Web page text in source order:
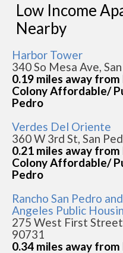
Low Income
Nearby
Harbor Tower
340 So Mesa Ave,
0.19 miles away
Colony Affordable/
Pedro
Verdes Del Oriente
360 W 3rd St, San
0.21 miles away
Colony Affordable/
Pedro
Rancho San Pedro
Angeles Public
275 West First
90731
0.34 miles away